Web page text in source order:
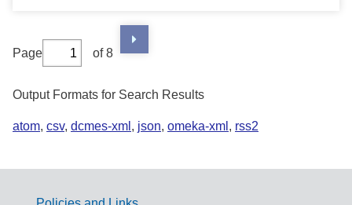
Page of 8
Output Formats for Search Results
atom, csv, dcmes-xml , json, omeka-xml , rss2